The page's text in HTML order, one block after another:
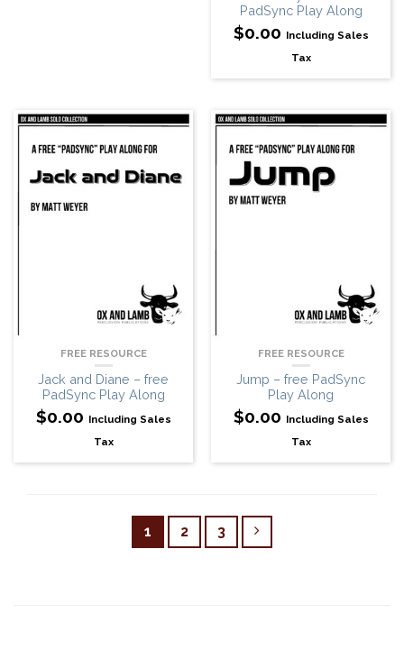
PadSync Play Along
$0.00 Including Sales
Tax
FREE RESOURCE
Jack and Diane – free
PadSync Play Along
$0.00 Including Sales
Tax
FREE RESOURCE
Jump – free PadSync
Play Along
$0.00 Including Sales
Tax
1 2 3